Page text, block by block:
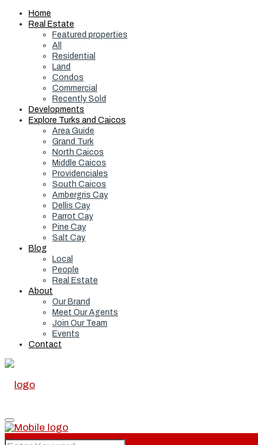
Home
Real Estate
Featured properties
All
Residential
Land
Condos
Commercial
Recently Sold
Developments
Explore Turks and Caicos
Area Guide
Grand Turk
North Caicos
Middle Caicos
Providenciales
South Caicos
Ambergris Cay
Dellis Cay
Parrot Cay
Pine Cay
Salt Cay
Blog
Local
People
Real Estate
About
Our Brand
Meet Our Agents
Join Our Team
Events
Contact